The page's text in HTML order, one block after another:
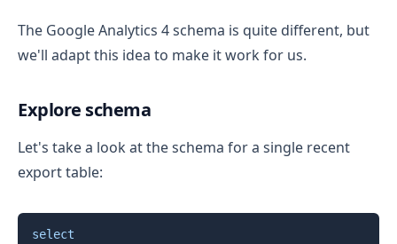
The Google Analytics 4 schema is quite different, but
we'll adapt this idea to make it work for us.
Explore schema
Let's take a look at the schema for a single recent
export table:
select